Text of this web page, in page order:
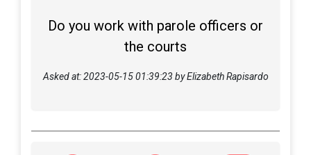
Do you work with parole officers or
the courts
Asked at: 2023-05-15 01:39:23 by Elizabeth Rapisardo